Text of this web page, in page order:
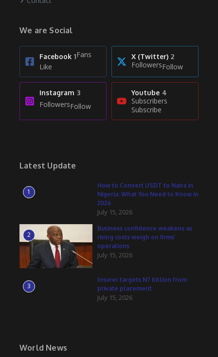
We are Social
Facebook 1Fans
Like
X (Twitter) 2
FollowersFollow
Instagram 3
FollowersFollow
Youtube 4
Subscribers
Subscribe
Latest Update
1
How to Convert USDT to Naira in
Nigeria: What You Need to Know in
2026
July 15, 2026
2
Business confidence weakens as
rising costs weigh on firms’
operations
July 15, 2026
3
Insurer targets N7 billion from
private placement
July 15, 2026
World News